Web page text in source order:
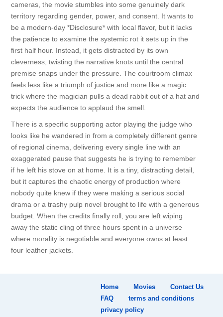
cameras, the movie stumbles into some genuinely dark
territory regarding gender, power, and consent. It wants to
be a modern-day *Disclosure* with local flavor, but it lacks
the patience to examine the systemic rot it sets up in the
first half hour. Instead, it gets distracted by its own
cleverness, twisting the narrative knots until the central
premise snaps under the pressure. The courtroom climax
feels less like a triumph of justice and more like a magic
trick where the magician pulls a dead rabbit out of a hat and
expects the audience to applaud the smell.
There is a specific supporting actor playing the judge who
looks like he wandered in from a completely different genre
of regional cinema, delivering every single line with an
exaggerated pause that suggests he is trying to remember
if he left his stove on at home. It is a tiny, distracting detail,
but it captures the chaotic energy of production where
nobody quite knew if they were making a serious social
drama or a trashy pulp novel brought to life with a generous
budget. When the credits finally roll, you are left wiping
away the static cling of three hours spent in a universe
where morality is negotiable and everyone owns at least
four leather jackets.
Home Movies
Contact Us
FAQ
terms and conditions
privacy policy